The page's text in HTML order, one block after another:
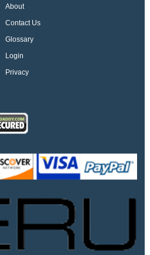
About
Contact Us
Glossary
Login
Privacy